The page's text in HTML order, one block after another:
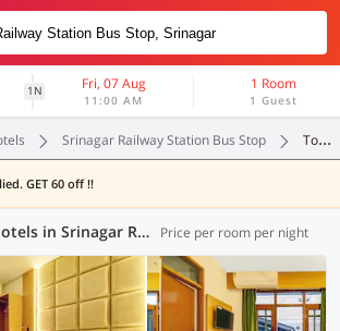
1N Fri, 07 Aug
11:00 AM
1 Room
1 Guest
Srinagar Railway Station Bus Stop Townhouse Oak
GET 60 off !!
Townhouse Oak Hotels in Srinagar Railway Station Bus Stop, Srinagar (1 OYO) Price per room per night